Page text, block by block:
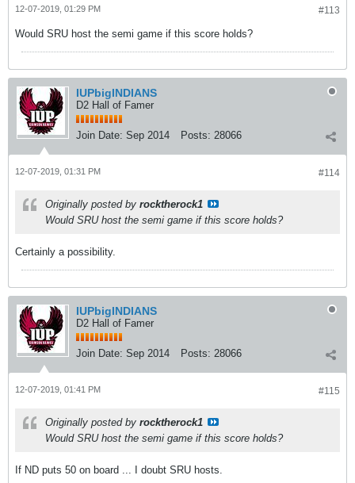
#113
12-07-2019, 01:29 PM
Would SRU host the semi game if this score holds?
IUPbigINDIANS
D2 Hall of Famer
Join Date: Sep 2014 Posts: 28066
#114
12-07-2019, 01:31 PM
Originally posted by rocktherock1
Would SRU host the semi game if this score holds?
Certainly a possibility.
IUPbigINDIANS
D2 Hall of Famer
Join Date: Sep 2014 Posts: 28066
#115
12-07-2019, 01:41 PM
Originally posted by rocktherock1
Would SRU host the semi game if this score holds?
If ND puts 50 on board ... I doubt SRU hosts.